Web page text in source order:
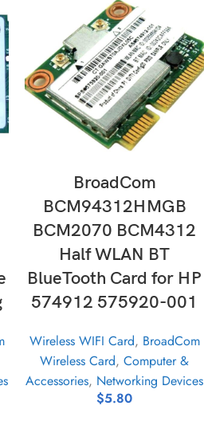
BroadCom
BCM94312HMGB
BCM2070 BCM4312
Half WLAN BT
BlueTooth Card for HP
574912 575920-001
Wireless WIFI Card, BroadCom
Wireless Card, Computer &
Accessories, Networking Devices
$5.80